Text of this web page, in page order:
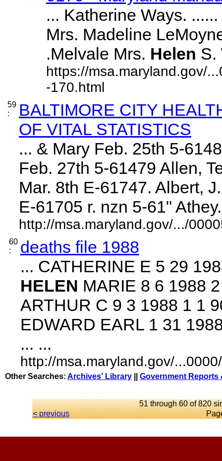
... Katherine Ways.
Mrs. Madeline
.Melvale Mrs. Helen S.
https://msa.maryland.gov/
-170.html
59
:
BALTIMORE CITY
OF VITAL STATISTICS
... & Mary Feb. 25th 5-
Feb. 27th 5-61479 Allen,
Mar. 8th E-61747. Albert,
E-61705 r. nzn 5-61"
http://msa.maryland.gov/.../
60
:
deaths file 1988
... CATHERINE E 5 29
HELEN MARIE 8 6 1988
ARTHUR C 9 3 1988 1 1
EDWARD EARL 1 31
... ...
http://msa.maryland.gov/
Other Searches: Archives' Library Government Reports
51 through 60 of 820
< previous